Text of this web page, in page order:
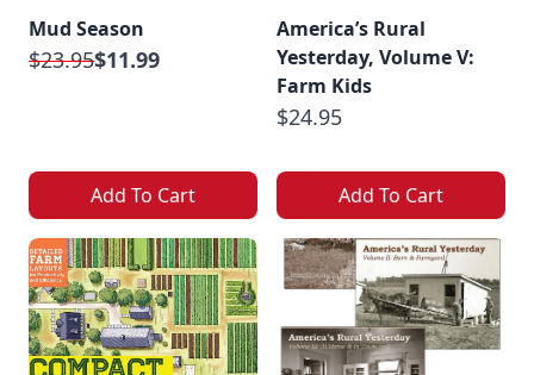
Mud Season
$23.95$11.99
Add To Cart
America’s Rural
Yesterday, Volume V:
Farm Kids
$24.95
Add To Cart